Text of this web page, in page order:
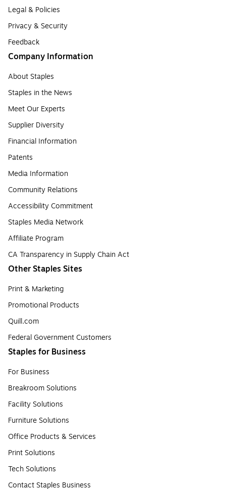
Legal & Policies
Privacy & Security
Feedback
Company Information
About Staples
Staples in the News
Meet Our Experts
Supplier Diversity
Financial Information
Patents
Media Information
Community Relations
Accessibility Commitment
Staples Media Network
Affiliate Program
CA Transparency in Supply Chain Act
Other Staples Sites
Print & Marketing
Promotional Products
Quill.com
Federal Government Customers
Staples for Business
For Business
Breakroom Solutions
Facility Solutions
Furniture Solutions
Office Products & Services
Print Solutions
Tech Solutions
Contact Staples Business